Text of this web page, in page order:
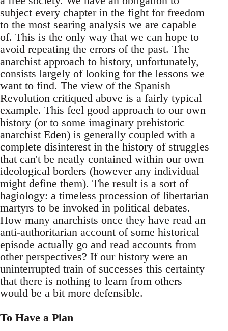
subject every chapter in the fight for freedom
to the most searing analysis we are capable
of. This is the only way that we can hope to
avoid repeating the errors of the past. The
anarchist approach to history, unfortunately,
consists largely of looking for the lessons we
want to find. The view of the Spanish
Revolution critiqued above is a fairly typical
example. This feel good approach to our own
history (or to some imaginary prehistoric
anarchist Eden) is generally coupled with a
complete disinterest in the history of struggles
that can't be neatly contained within our own
ideological borders (however any individual
might define them). The result is a sort of
hagiology: a timeless procession of libertarian
martyrs to be invoked in political debates.
How many anarchists once they have read an
anti-authoritarian account of some historical
episode actually go and read accounts from
other perspectives? If our history were an
uninterrupted train of successes this certainty
that there is nothing to learn from others
would be a bit more defensible.
To Have a Plan